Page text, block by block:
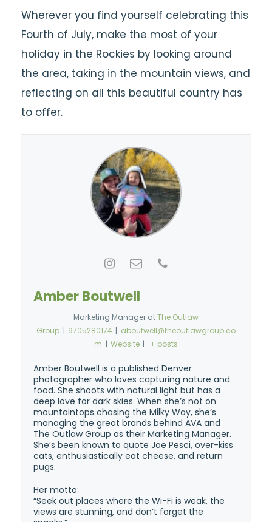
Wherever you find yourself celebrating this
Fourth of July, make the most of your
holiday in the Rockies by looking around
the area, taking in the mountain views, and
reflecting on all this beautiful country has
to offer.
Amber Boutwell
Marketing Manager atThe Outlaw
Group | 9705280174 | aboutwell@theoutlawgroup.co
m | Website | + posts
Amber Boutwell is a published Denver
photographer who loves capturing nature and
food. She shoots with natural light but has a
deep love for dark skies. When she’s not on
mountaintops chasing the Milky Way, she’s
managing the great brands behind AVA and
The Outlaw Group as their Marketing Manager.
She’s been known to quote Joe Pesci, over-kiss
cats, enthusiastically eat cheese, and return
pugs.
Her motto:
“Seek out places where the Wi-Fi is weak, the
views are stunning, and don’t forget the